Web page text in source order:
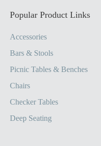
Popular Product Links
Accessories
Bars & Stools
Picnic Tables & Benches
Chairs
Checker Tables
Deep Seating